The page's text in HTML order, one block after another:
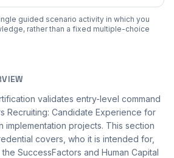
guided scenario activity in which you
rather than a fixed multiple-choice
validates entry-level command
Recruiting: Candidate Experience for
implementation projects. This section
covers, who it is intended for,
SuccessFactors and Human Capital